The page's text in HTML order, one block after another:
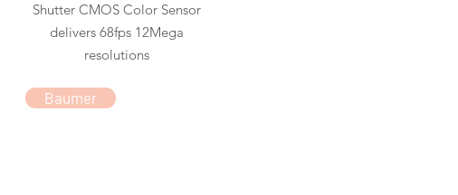
Shutter CMOS Color Sensor
delivers 68fps 12Mega
resolutions
Baumer